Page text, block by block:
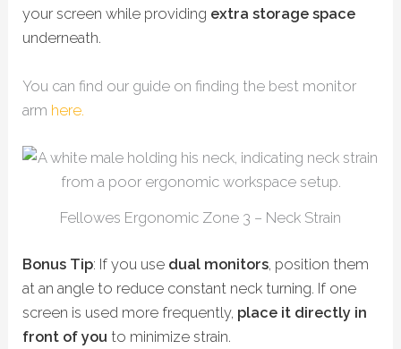
your screen while providing extra storage space
underneath.
You can find our guide on finding the best monitor
arm here.
Fellowes Ergonomic Zone 3 – Neck Strain
Bonus Tip: If you use dual monitors, position them
at an angle to reduce constant neck turning. If one
screen is used more frequently, place it directly in
front of you to minimize strain.